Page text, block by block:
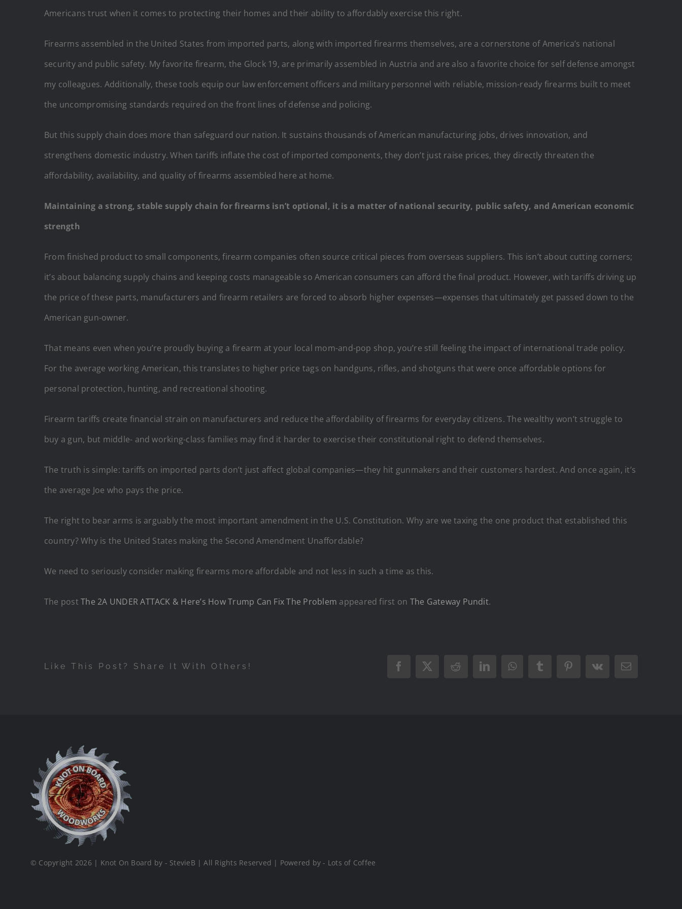
Americans trust when it comes to protecting their homes and their ability to affordably exercise this right.
Firearms assembled in the United States from imported parts, along with imported firearms themselves, are a cornerstone of America’s national
security and public safety. My favorite firearm, the Glock 19, are primarily assembled in Austria and are also a favorite choice for self defense amongst
my colleagues. Additionally, these tools equip our law enforcement officers and military personnel with reliable, mission-ready firearms built to meet
the uncompromising standards required on the front lines of defense and policing.
But this supply chain does more than safeguard our nation. It sustains thousands of American manufacturing jobs, drives innovation, and
strengthens domestic industry. When tariffs inflate the cost of imported components, they don’t just raise prices, they directly threaten the
affordability, availability, and quality of firearms assembled here at home.
Maintaining a strong, stable supply chain for firearms isn’t optional, it is a matter of national security, public safety, and American economic
strength
From finished product to small components, firearm companies often source critical pieces from overseas suppliers. This isn’t about cutting corners;
it’s about balancing supply chains and keeping costs manageable so American consumers can afford the final product. However, with tariffs driving up
the price of these parts, manufacturers and firearm retailers are forced to absorb higher expenses—expenses that ultimately get passed down to the
American gun-owner.
That means even when you’re proudly buying a firearm at your local mom-and-pop shop, you’re still feeling the impact of international trade policy.
For the average working American, this translates to higher price tags on handguns, rifles, and shotguns that were once affordable options for
personal protection, hunting, and recreational shooting.
Firearm tariffs create financial strain on manufacturers and reduce the affordability of firearms for everyday citizens. The wealthy won’t struggle to
buy a gun, but middle- and working-class families may find it harder to exercise their constitutional right to defend themselves.
The truth is simple: tariffs on imported parts don’t just affect global companies—they hit gunmakers and their customers hardest. And once again, it’s
the average Joe who pays the price.
The right to bear arms is arguably the most important amendment in the U.S. Constitution. Why are we taxing the one product that established this
country? Why is the United States making the Second Amendment Unaffordable?
We need to seriously consider making firearms more affordable and not less in such a time as this.
The postThe 2A UNDER ATTACK & Here’s How Trump Can Fix The Problem appeared first on The Gateway Pundit.
Like This Post? Share It With Others! Facebook
X RedditLinkedInWhatsAppTumblrPinterest
Vk Email
© Copyright 2026 | Knot On Board by - StevieB | All Rights Reserved | Powered by - Lots of Coffee